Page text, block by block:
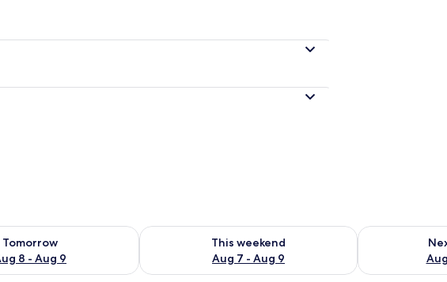
Tomorrow
8 - Aug 9
for tomorrow Aug 8 - Aug 9
This weekend
Aug 7 - Aug 9
Check availability for this weekend Aug 7 - Aug 9
Check